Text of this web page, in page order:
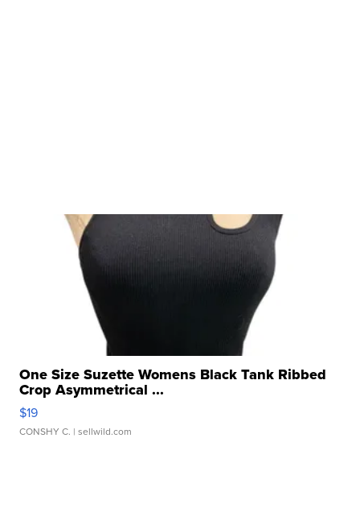
One Size Suzette Womens Black Tank Ribbed
Crop Asymmetrical ...
$19
CONSHY C. | sellwild.com